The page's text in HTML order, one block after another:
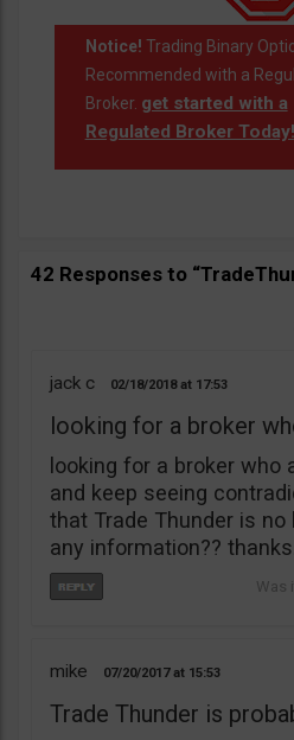
Notice! Trading Binary
Recommended with a
Broker. get started with a
Regulated Broker Today!
42 Responses to
jack c 02/18/2018 17:53
looking for a broker
looking for a broker
and keep seeing
that Trade Thunder is
any information??
mike 07/20/2017 15:53
Trade Thunder is